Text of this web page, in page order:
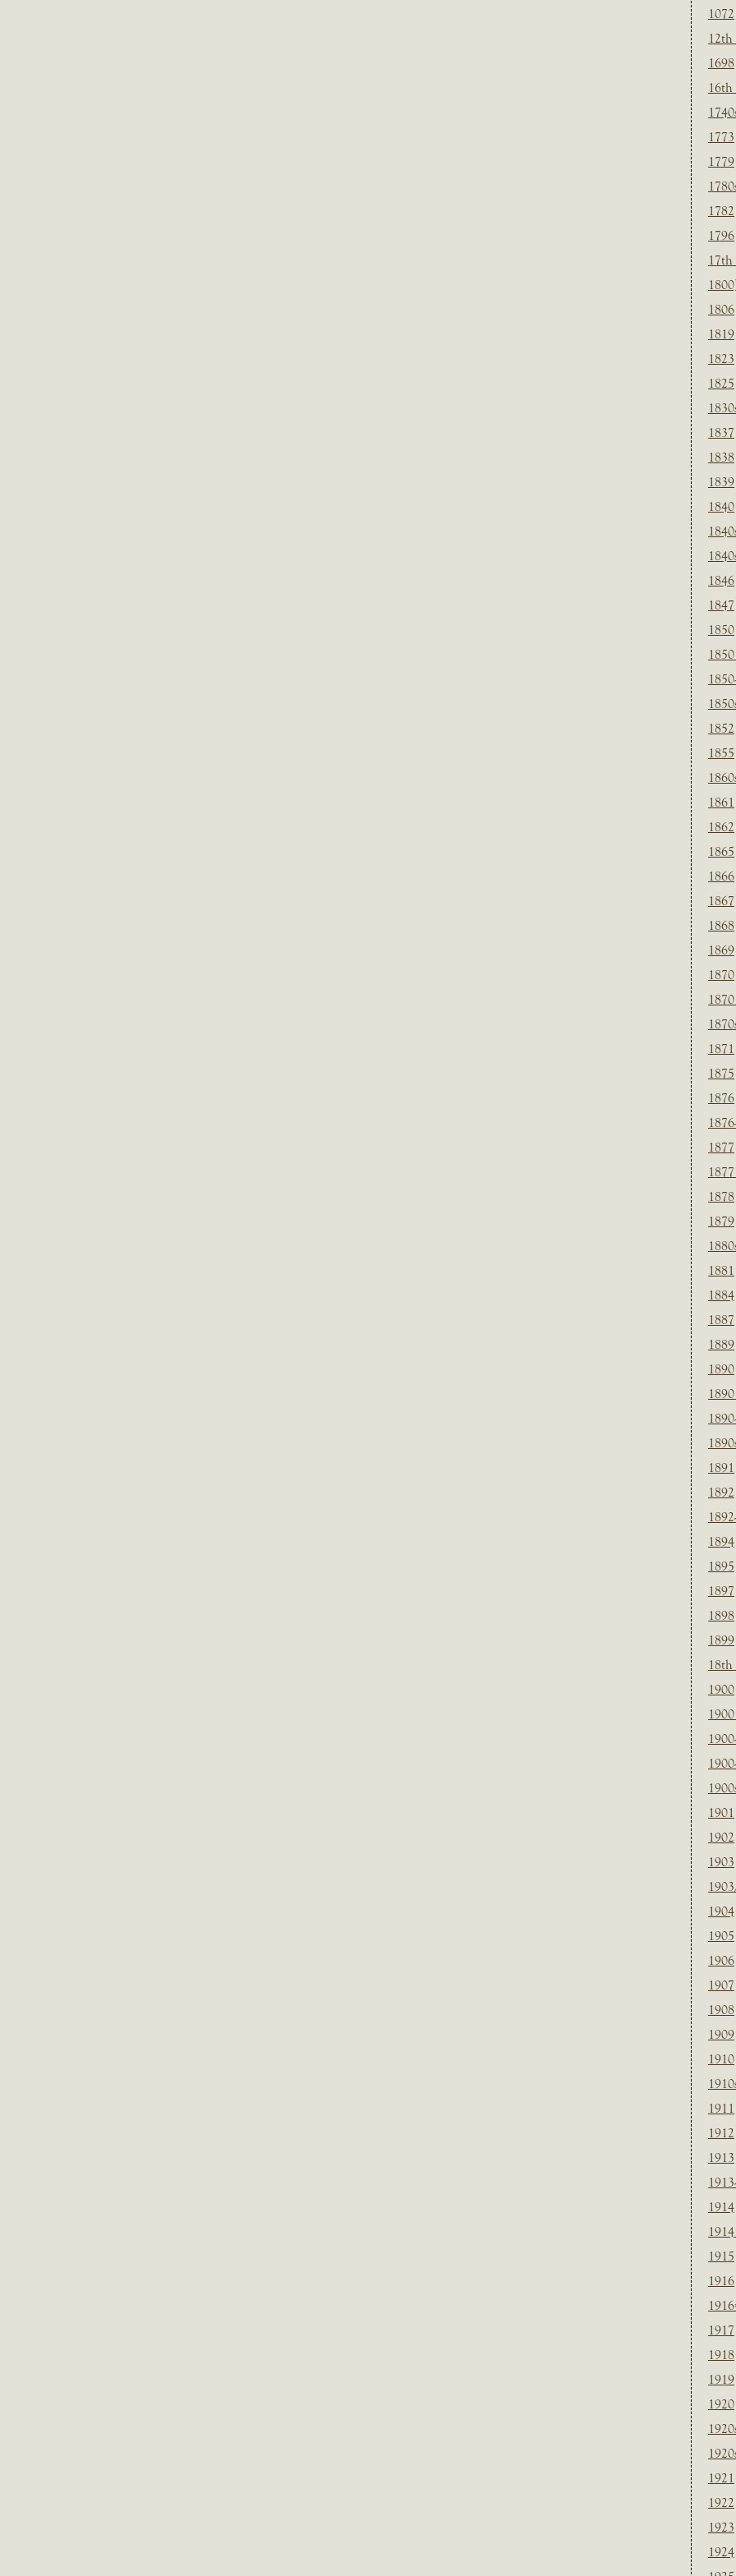
1072
12th
1698
16th
1773
1779
1782
1796
17th
1800]
1806
1819
1823
1825
1837
1838
1839
1840
1846
1847
1850
1852
1855
1861
1862
1865
1866
1867
1868
1869
1870
1871
1875
1876
1877
1878
1879
1881
1884
1887
1889
1890
1891
1892
1894
1895
1897
1898
1899
18th
1900
1901
1902
1903
1904
1905
1906
1907
1908
1909
1910
1911
1912
1913
1914
1915
1916
1917
1918
1919
1920
1921
1922
1923
1924